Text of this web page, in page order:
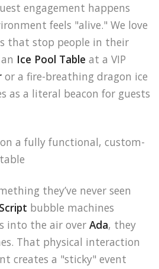
engagement happens
feels "alive." We love
that stop people in their
Ice Pool Table at a VIP
or a fire-breathing dragon ice
as a literal beacon for guests
they’ve never seen
bubble machines
into the air over Ada, they
That physical interaction
creates a "sticky" event